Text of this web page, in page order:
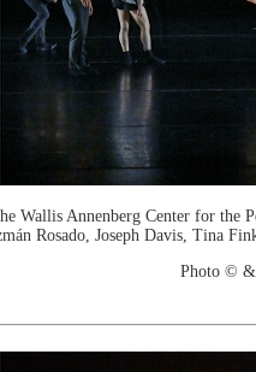
Wallis Annenberg Center for the
Rosado, Joseph Davis, Tina
Photo © &